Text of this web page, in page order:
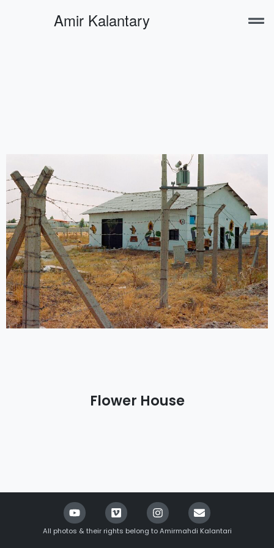
Flower House
All photos & their rights belong to Amirmahdi Kalantari